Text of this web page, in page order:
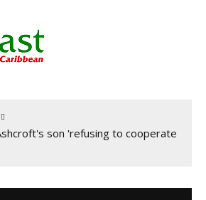
son 'refusing to cooperate